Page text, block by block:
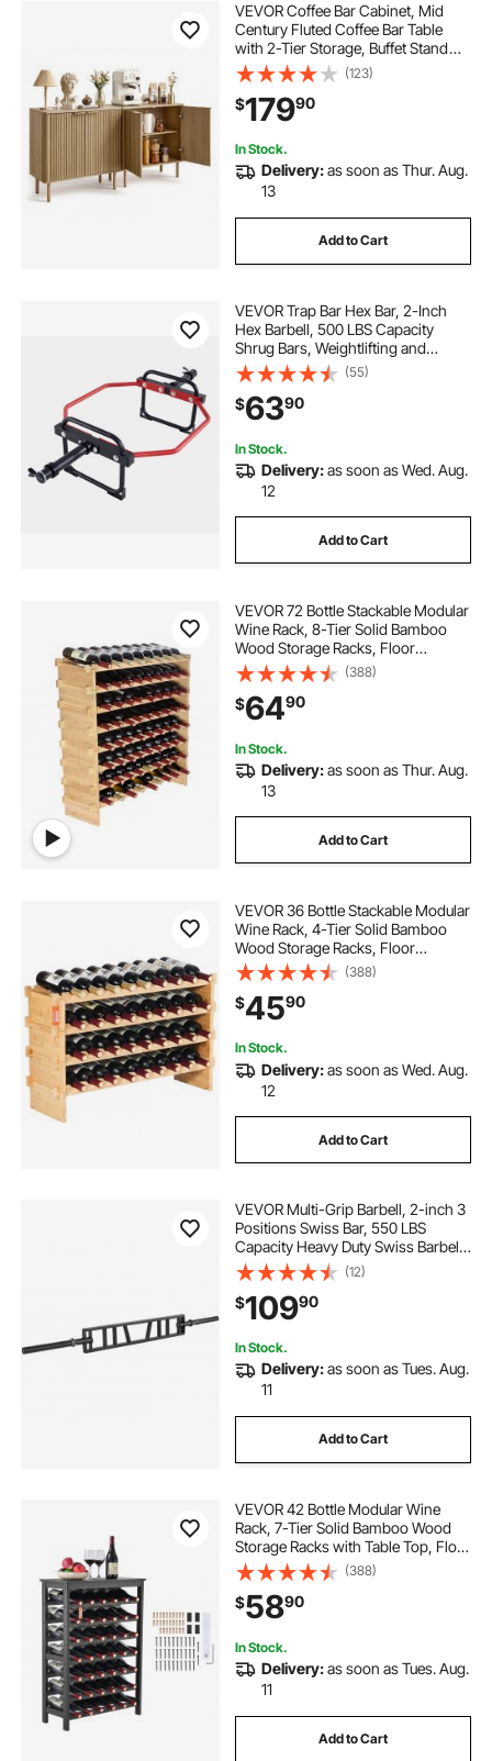
VEVOR Coffee Bar Cabinet, Mid
Century Fluted Coffee Bar Table
with 2-Tier Storage, Buffet Stand
Cabinet with 4 Barn Doors,
Sideboard Buffet Station for Living
Room, Entryway, 31.5x14.7x31.5
in(Single)
(123)
$17990
In Stock.
Delivery:as soon as Thur. Aug.
13
Add to Cart
VEVOR Trap Bar Hex Bar, 2-Inch
Hex Barbell, 500 LBS Capacity
Shrug Bars, Weightlifting and
Strength Training Equipment,
Home Gym for Squats, Deadlifts,
Shoulder Presses, Red
(55)
$6390
In Stock.
Delivery:as soon as Wed. Aug.
12
Add to Cart
VEVOR 72 Bottle Stackable Modular
Wine Rack, 8-Tier Solid Bamboo
Wood Storage Racks, Floor
Freestanding Wines Holder Display
Shelf, Wobble-Free Shelves for
Kitchen, Bar, and Cellar (Natural
Color)
(388)
$6490
In Stock.
Delivery:as soon as Thur. Aug.
13
Add to Cart
VEVOR 36 Bottle Stackable Modular
Wine Rack, 4-Tier Solid Bamboo
Wood Storage Racks, Floor
Freestanding Wines Holder Display
Shelf, Wobble-Free Shelves for
Kitchen, Bar, and Cellar (Natural
Color)
(388)
$4590
In Stock.
Delivery:as soon as Wed. Aug.
12
Add to Cart
VEVOR Multi-Grip Barbell, 2-inch 3
Positions Swiss Bar, 550 LBS
Capacity Heavy Duty Swiss Barbell
Training Equipment, with 2 Collars
and Knurled Grips, for Home Gym,
Support Pressing, Lifting Curls
(12)
$10990
In Stock.
Delivery:as soon as Tues. Aug.
11
Add to Cart
VEVOR 42 Bottle Modular Wine
Rack, 7-Tier Solid Bamboo Wood
Storage Racks with Table Top, Floor
Freestanding Wines Holder Display
Shelf, Wobble-Free Shelves for
Kitchen, Bar, and Cellar (Black)
(388)
$5890
In Stock.
Delivery:as soon as Tues. Aug.
11
Add to Cart